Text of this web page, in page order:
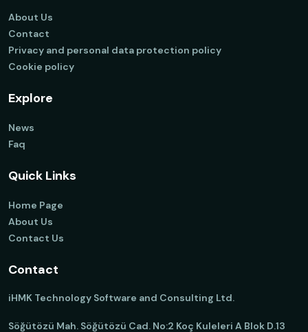
About Us
Contact
Privacy and personal data protection policy
Cookie policy
Explore
News
Faq
Quick Links
Home Page
About Us
Contact Us
Contact
iHMK Technology Software and Consulting Ltd.
Söğütözü Mah. Söğütözü Cad. No:2 Koç Kuleleri A Blok D.13